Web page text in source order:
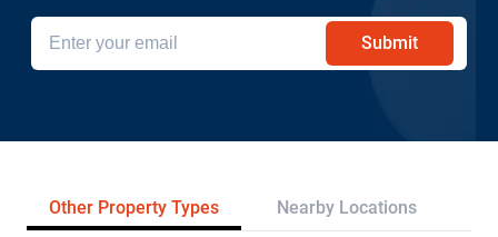
Submit
Other Property Types Nearby Locations